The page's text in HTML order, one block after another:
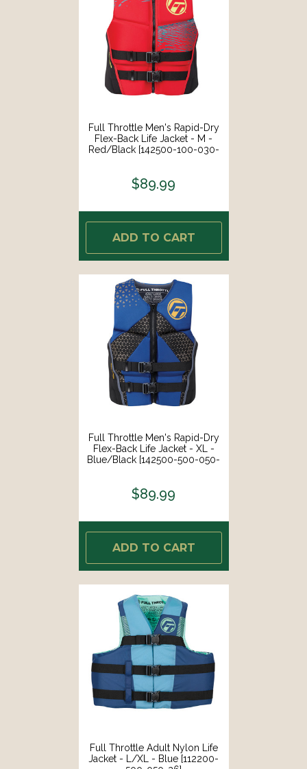
Full Throttle Men's Rapid-Dry
Flex-Back Life Jacket - M -
Red/Black [142500-100-030-
$89.99
ADD TO CART
Full Throttle Men's Rapid-Dry
Flex-Back Life Jacket - XL -
Blue/Black [142500-500-050-
$89.99
ADD TO CART
Full Throttle Adult Nylon Life
Jacket - L/XL - Blue [112200-